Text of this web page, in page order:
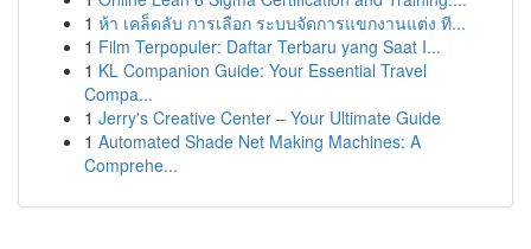
1 ห้า เคล็ดลับ การเลือก ระบบจัดการแขกงานแต่ง ที...
1 Film Terpopuler: Daftar Terbaru yang Saat I...
1 KL Companion Guide: Your Essential Travel
Compa...
1 Jerry's Creative Center – Your Ultimate Guide
1 Automated Shade Net Making Machines: A
Comprehe...